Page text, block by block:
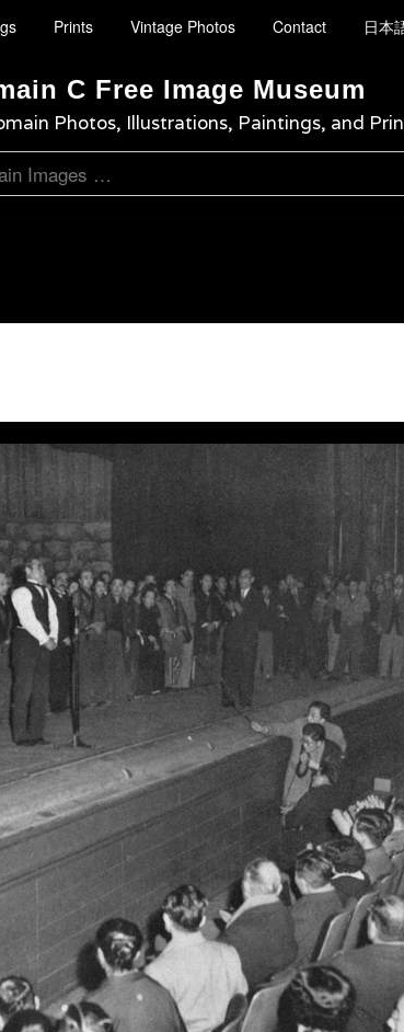
Prints Vintage Photos Contact 日本
C Free Image Museum
Photos, Illustrations, Paintings, and